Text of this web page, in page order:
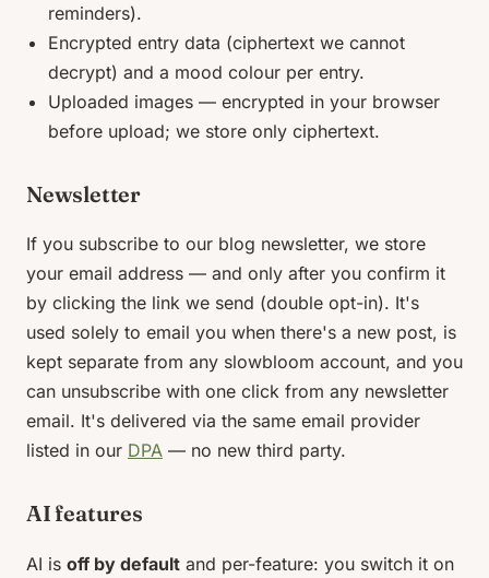
reminders).
Encrypted entry data (ciphertext we cannot
decrypt) and a mood colour per entry.
Uploaded images — encrypted in your browser
before upload; we store only ciphertext.
Newsletter
If you subscribe to our blog newsletter, we store
your email address — and only after you confirm it
by clicking the link we send (double opt-in). It's
used solely to email you when there's a new post, is
kept separate from any slowbloom account, and you
can unsubscribe with one click from any newsletter
email. It's delivered via the same email provider
listed in our DPA — no new third party.
AI features
AI is off by default and per-feature: you switch it on